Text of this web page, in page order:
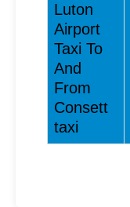
Luton
Airport
Taxi To
And
From
Consett
taxi